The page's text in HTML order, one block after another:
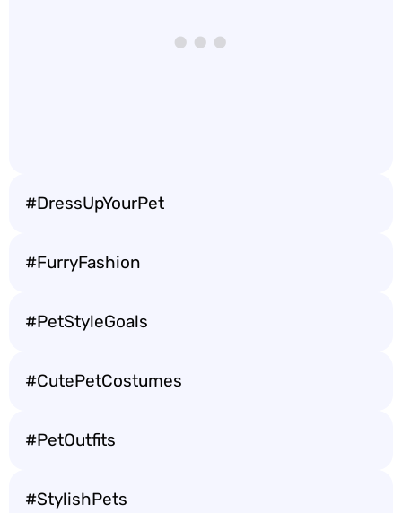
#DressUpYourPet
#FurryFashion
#PetStyleGoals
#CutePetCostumes
#PetOutfits
#StylishPets